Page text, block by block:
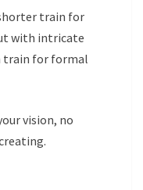
train for
with intricate
train for formal
vision, no